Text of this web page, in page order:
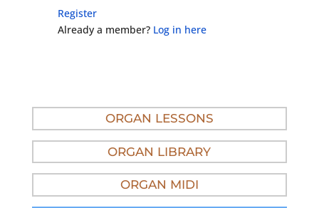
Register
Already a member? Log in here
ORGAN LESSONS
ORGAN LIBRARY
ORGAN MIDI